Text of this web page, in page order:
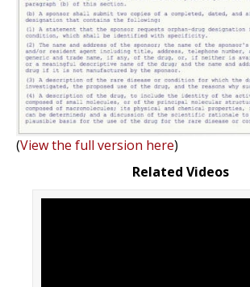
(View the full version here)
Related Videos